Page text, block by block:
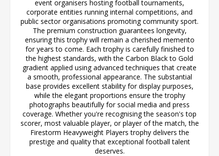
event organisers hosting football tournaments,
corporate entities running internal competitions, and
public sector organisations promoting community sport.
The premium construction guarantees longevity,
ensuring this trophy will remain a cherished memento
for years to come. Each trophy is carefully finished to
the highest standards, with the Carbon Black to Gold
gradient applied using advanced techniques that create
a smooth, professional appearance. The substantial
base provides excellent stability for display purposes,
while the elegant proportions ensure the trophy
photographs beautifully for social media and press
coverage. Whether you're recognising the season's top
scorer, most valuable player, or player of the match, the
Firestorm Heavyweight Players trophy delivers the
prestige and quality that exceptional football talent
deserves.